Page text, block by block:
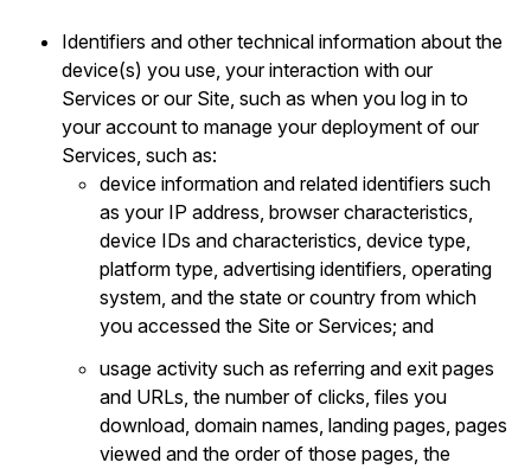
Identifiers and other technical information about the
device(s) you use, your interaction with our
Services or our Site, such as when you log in to
your account to manage your deployment of our
Services, such as:
device information and related identifiers such
as your IP address, browser characteristics,
device IDs and characteristics, device type,
platform type, advertising identifiers, operating
system, and the state or country from which
you accessed the Site or Services; and
usage activity such as referring and exit pages
and URLs, the number of clicks, files you
download, domain names, landing pages, pages
viewed and the order of those pages, the